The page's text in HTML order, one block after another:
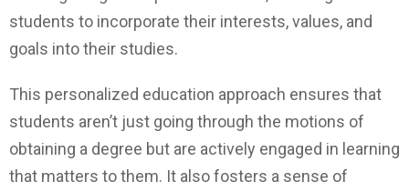
students to incorporate their interests, values, and
goals into their studies.
This personalized education approach ensures that
students aren’t just going through the motions of
obtaining a degree but are actively engaged in learning
that matters to them. It also fosters a sense of